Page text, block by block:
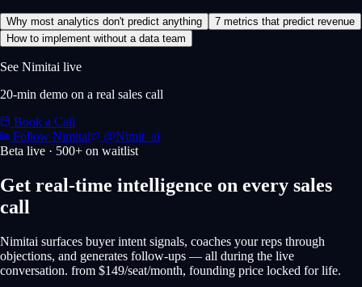
Why most analytics don't predict anything
7 metrics that predict revenue
How to implement without a data team
See Nimitai live
20-min demo on a real sales call
Book a Call
Follow Nimitai
@Nimit_ai
Beta live · 500+ on waitlist
Get real-time intelligence on every sales
call
Nimitai surfaces buyer intent signals, coaches your reps through
objections, and generates follow-ups — all during the live
conversation. from $149/seat/month, founding price locked for life.